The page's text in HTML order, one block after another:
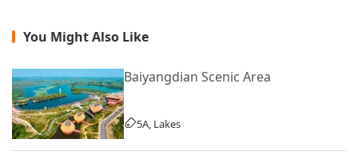
You Might Also Like
Baiyangdian Scenic Area
5A, Lakes